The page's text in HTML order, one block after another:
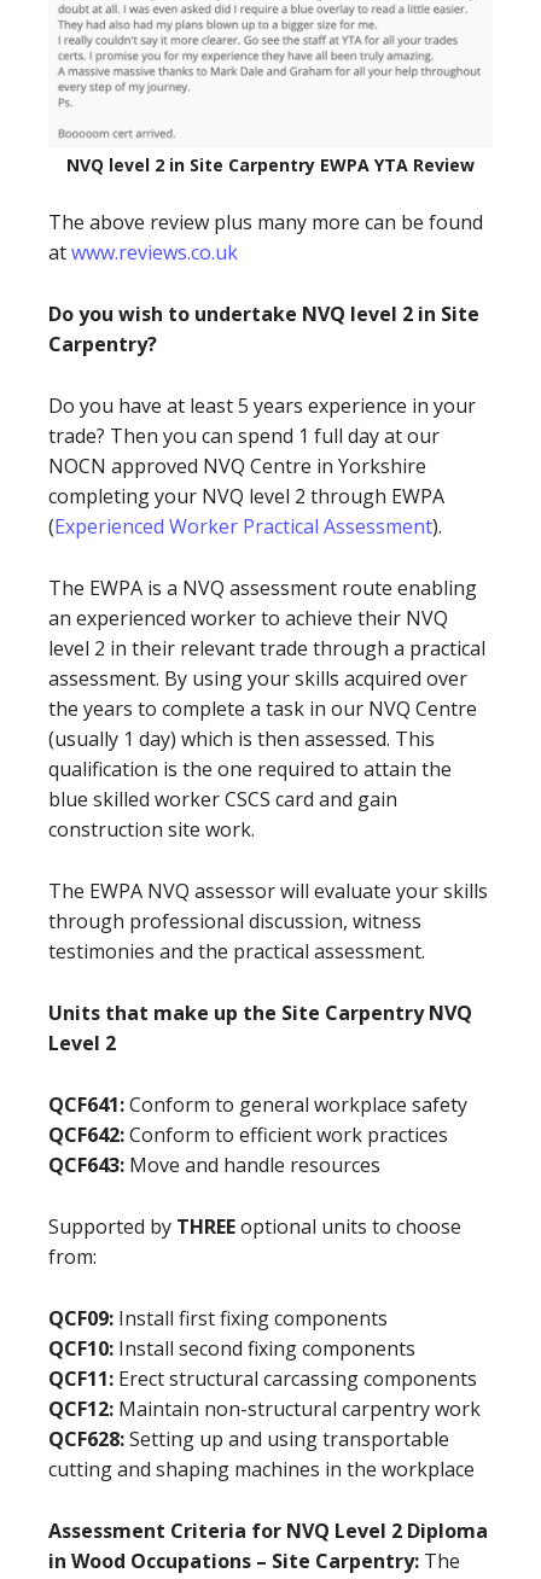
NVQ level 2 in Site Carpentry EWPA YTA Review
The above review plus many more can be found
atwww.reviews.co.uk
Do you wish to undertake NVQ level 2 in Site
Carpentry?
Do you have at least 5 years experience in your
trade? Then you can spend 1 full day at our
NOCN approved NVQ Centre in Yorkshire
completing your NVQ level 2 through EWPA
(Experienced Worker Practical Assessment).
The EWPA is a NVQ assessment route enabling
an experienced worker to achieve their NVQ
level 2 in their relevant trade through a practical
assessment. By using your skills acquired over
the years to complete a task in our NVQ Centre
(usually 1 day) which is then assessed. This
qualification is the one required to attain the
blue skilled worker CSCS card and gain
construction site work.
The EWPA NVQ assessor will evaluate your skills
through professional discussion, witness
testimonies and the practical assessment.
Units that make up the Site Carpentry NVQ
Level 2
QCF641:Conform to general workplace safety
QCF642:Conform to efficient work practices
QCF643: Move and handle resources
Supported by THREEoptional units to choose
from:
QCF09: Install first fixing components
QCF10: Install second fixing components
QCF11: Erect structural carcassing components
QCF12: Maintain non-structural carpentry work
QCF628:Setting up and using transportable
cutting and shaping machines in the workplace
Assessment Criteria for NVQ Level 2 Diploma
in Wood Occupations – Site Carpentry: The